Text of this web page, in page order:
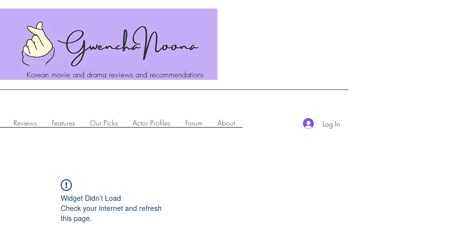
Korean movie and drama reviews and recommendations
Reviews Features Our Picks Actor Profiles Forum About Log In
Widget Didn’t Load
Check your internet and refresh
this page.